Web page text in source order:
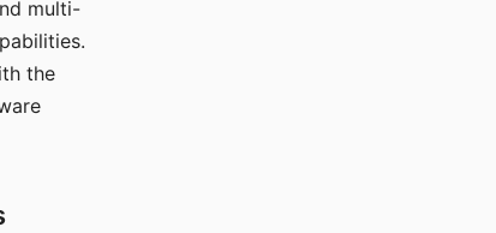
multi-
the